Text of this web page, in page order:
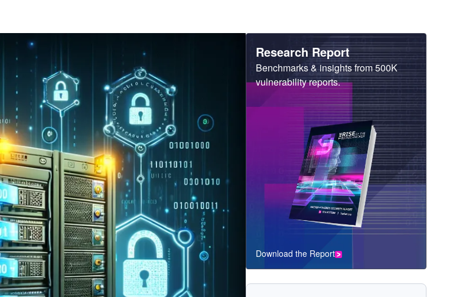
Heading
Research Report
Sub
Heading
Benchmarks & insights from 500K
vulnerability reports.
CTA
Component
Download the Report